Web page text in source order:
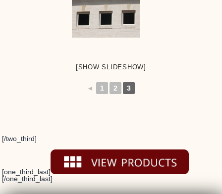
[SHOW SLIDESHOW]
◄ 1 2 3
[/two_third]
[one_third_last]
[/one_third_last]